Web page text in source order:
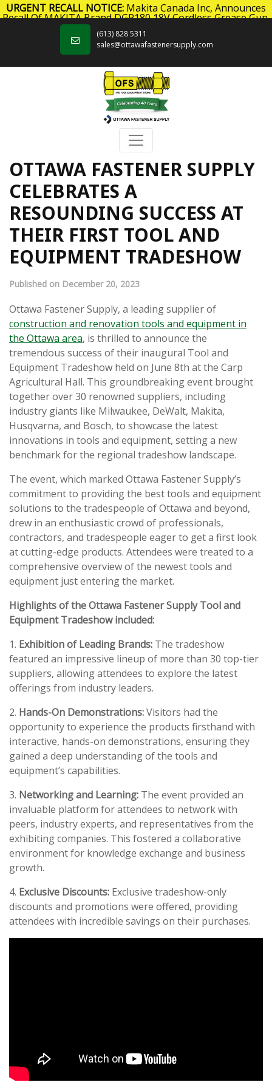
URGENT RECALL NOTICE: Makita Canada Inc, Announces
Recall Of MAKITA Brand DGP180 18V Cordless Grease Gun.
Click here
Skip to content
(613) 828 5311
sales@ottawafastenersupply.com
OTTAWA FASTENER SUPPLY
CELEBRATES A
RESOUNDING SUCCESS AT
THEIR FIRST TOOL AND
EQUIPMENT TRADESHOW
Published on December 20, 2023
Ottawa Fastener Supply, a leading supplier of
construction and renovation tools and equipment in
the Ottawa area, is thrilled to announce the
tremendous success of their inaugural Tool and
Equipment Tradeshow held on June 8th at the Carp
Agricultural Hall. This groundbreaking event brought
together over 30 renowned suppliers, including
industry giants like Milwaukee, DeWalt, Makita,
Husqvarna, and Bosch, to showcase the latest
innovations in tools and equipment, setting a new
benchmark for the regional tradeshow landscape.
The event, which marked Ottawa Fastener Supply’s
commitment to providing the best tools and equipment
solutions to the tradespeople of Ottawa and beyond,
drew in an enthusiastic crowd of professionals,
contractors, and tradespeople eager to get a first look
at cutting-edge products. Attendees were treated to a
comprehensive overview of the newest tools and
equipment just entering the market.
Highlights of the Ottawa Fastener Supply Tool and
Equipment Tradeshow included:
1. Exhibition of Leading Brands: The tradeshow
featured an impressive lineup of more than 30 top-tier
suppliers, allowing attendees to explore the latest
offerings from industry leaders.
2. Hands-On Demonstrations:Visitors had the
opportunity to experience the products firsthand with
interactive, hands-on demonstrations, ensuring they
gained a deep understanding of the tools and
equipment’s capabilities.
3. Networking and Learning: The event provided an
invaluable platform for attendees to network with
peers, industry experts, and representatives from the
exhibiting companies. This fostered a collaborative
environment for knowledge exchange and business
growth.
4. Exclusive Discounts: Exclusive tradeshow-only
discounts and promotions were offered, providing
attendees with incredible savings on their purchases.